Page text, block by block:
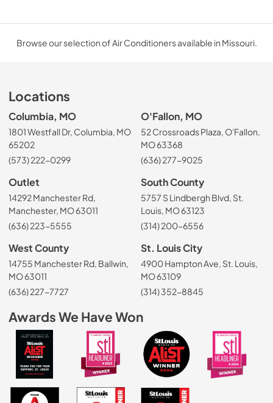
Browse our selection of Air Conditioners available in Missouri.
Locations
Columbia, MO
1801 Westfall Dr, Columbia, MO
65202
(573) 222-0299
O'Fallon, MO
52 Crossroads Plaza, O'Fallon,
MO 63368
(636) 277-9025
Outlet
14292 Manchester Rd,
Manchester, MO 63011
(636) 223-5555
South County
5757 S Lindbergh Blvd, St.
Louis, MO 63123
(314) 200-6556
West County
14755 Manchester Rd, Ballwin,
MO 63011
(636) 227-7727
St. Louis City
4900 Hampton Ave, St. Louis,
MO 63109
(314) 352-8845
Awards We Have Won